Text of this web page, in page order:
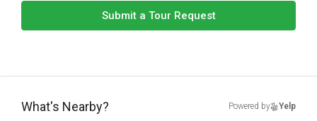
Submit a Tour Request
What's Nearby? Powered by Yelp